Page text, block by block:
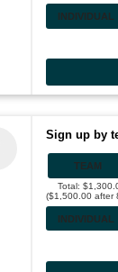
INDIVIDUAL
Sign up by
TEAM
Total:
($1,500.00 after
INDIVIDUAL